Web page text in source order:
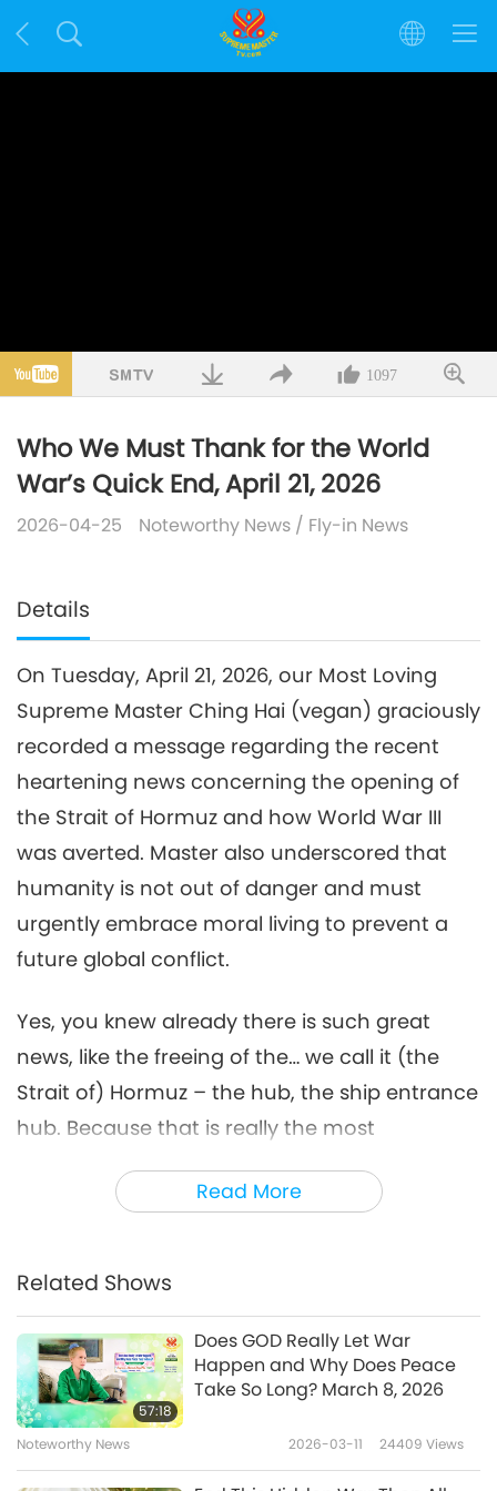
1097
Who We Must Thank for the World
War’s Quick End, April 21, 2026
2026-04-25 Noteworthy News / Fly-in News
Details
Read More
On Tuesday, April 21, 2026, our Most Loving
Supreme Master Ching Hai (vegan) graciously
recorded a message regarding the recent
heartening news concerning the opening of
the Strait of Hormuz and how World War III
was averted. Master also underscored that
humanity is not out of danger and must
urgently embrace moral living to prevent a
future global conflict.
Yes, you knew already there is such great
news, like the freeing of the… we call it (the
Strait of) Hormuz – the hub, the ship entrance
hub. Because that is really the most
important thing right now, because now
everybody, everyone on the planet will have
containers and have peace. So I just want to
Trinity Utmost Powerful – God Almighty, Jesus
Christ, and the Ultimate Master. Without Their
Blessing, Their Permission, this cannot be
done. We also have to thank especially the
King of Peace, who was so cooperative, so
Related Shows
57:18
Does GOD Really Let War
Happen and Why Does Peace
Take So Long? March 8, 2026
Noteworthy News 2026-03-11 24409 Views